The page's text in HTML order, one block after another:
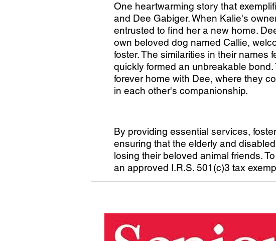
One heartwarming story that
and Dee Gabiger. When Kalie's
entrusted to find her a new home.
own beloved dog named Callie,
foster. The similarities in their names
quickly formed an unbreakable bond.
forever home with Dee, where they
in each other's companionship.
By providing essential services,
ensuring that the elderly and
losing their beloved animal friends.
an approved I.R.S. 501(c)3 tax